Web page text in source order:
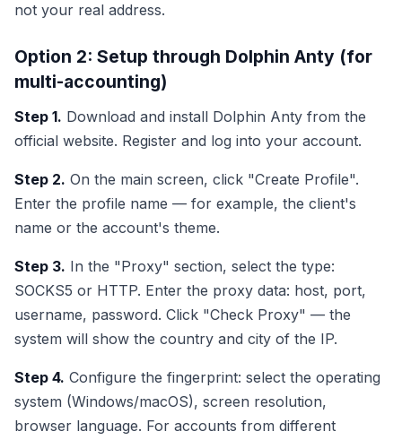
not your real address.
Option 2: Setup through Dolphin Anty (for
multi-accounting)
Step 1. Download and install Dolphin Anty from the
official website. Register and log into your account.
Step 2. On the main screen, click "Create Profile".
Enter the profile name — for example, the client's
name or the account's theme.
Step 3. In the "Proxy" section, select the type:
SOCKS5 or HTTP. Enter the proxy data: host, port,
username, password. Click "Check Proxy" — the
system will show the country and city of the IP.
Step 4. Configure the fingerprint: select the operating
system (Windows/macOS), screen resolution,
browser language. For accounts from different